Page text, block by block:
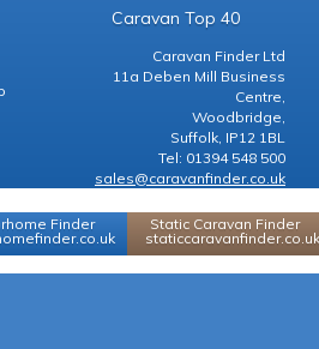
Caravan Top 40
Caravan Finder Ltd
11a Deben Mill Business
Centre,
Woodbridge,
Suffolk, IP12 1BL
Tel: 01394 548 500
sales@caravanfinder.co.uk
Finder
Static Caravan Finder
staticcaravanfinder.co.uk